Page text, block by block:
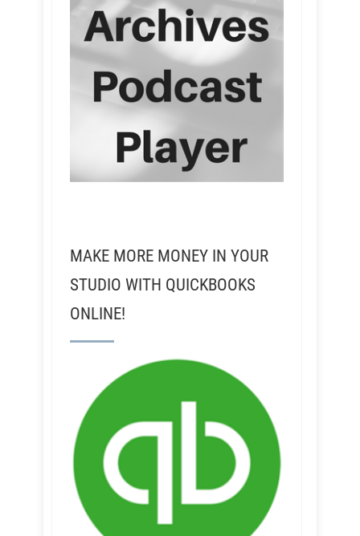
MAKE MORE MONEY IN YOUR
STUDIO WITH QUICKBOOKS
ONLINE!